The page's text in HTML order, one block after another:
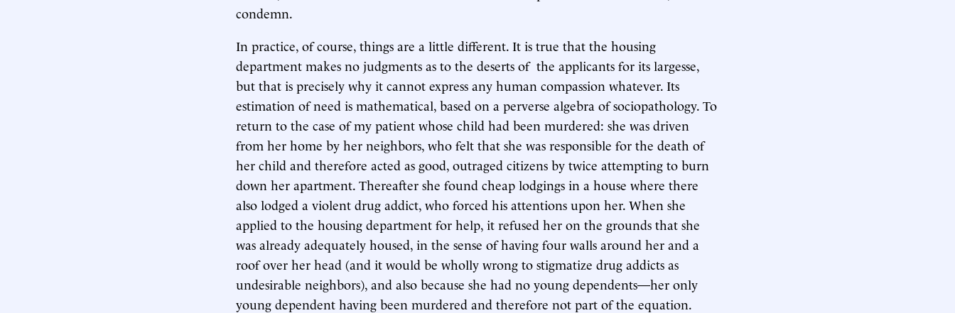
condemn.
In practice, of course, things are a little different. It is true that the housing
department makes no judgments as to the deserts of the applicants for its largesse,
but that is precisely why it cannot express any human compassion whatever. Its
estimation of need is mathematical, based on a perverse algebra of sociopathology. To
return to the case of my patient whose child had been murdered: she was driven
from her home by her neighbors, who felt that she was responsible for the death of
her child and therefore acted as good, outraged citizens by twice attempting to burn
down her apartment. Thereafter she found cheap lodgings in a house where there
also lodged a violent drug addict, who forced his attentions upon her. When she
applied to the housing department for help, it refused her on the grounds that she
was already adequately housed, in the sense of having four walls around her and a
roof over her head (and it would be wholly wrong to stigmatize drug addicts as
undesirable neighbors), and also because she had no young dependents—her only
young dependent having been murdered and therefore not part of the equation.